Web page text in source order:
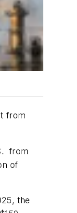
from
from
of
the